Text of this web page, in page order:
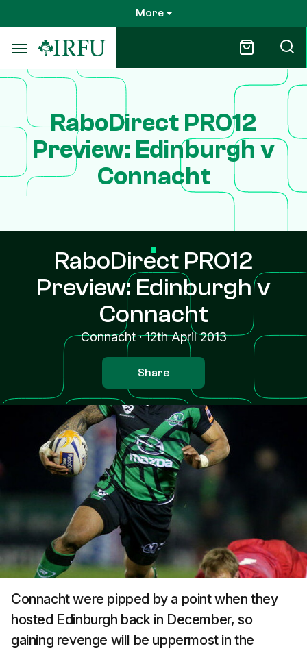
to
main
content
More
RaboDirect PRO12
Preview: Edinburgh v
Connacht
RaboDirect PRO12
Preview: Edinburgh v
Connacht
Connacht·12th April 2013
Share
Connacht were pipped by a point when they
hosted Edinburgh back in December, so
gaining revenge will be uppermost in the